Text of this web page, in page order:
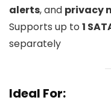
alerts, and privacy
Supports up to 1
separately
Ideal For: